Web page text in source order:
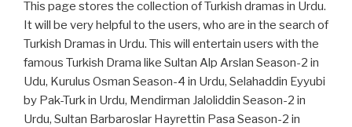
This page stores the collection of Turkish dramas in Urdu.
It will be very helpful to the users, who are in the search of
Turkish Dramas in Urdu. This will entertain users with the
famous Turkish Drama like Sultan Alp Arslan Season-2 in
Udu, Kurulus Osman Season-4 in Urdu, Selahaddin Eyyubi
by Pak-Turk in Urdu, Mendirman Jaloliddin Season-2 in
Urdu, Sultan Barbaroslar Hayrettin Pasa Season-2 in